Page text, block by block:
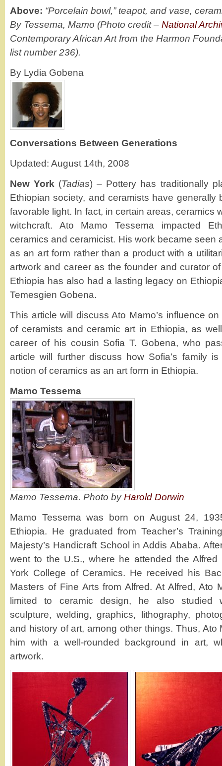
Above: “Porcelain bowl,” teapot, and vase,
By Tessema, Mamo (Photo credit – National
Contemporary African Art from the Harmon
list number 236).
By Lydia Gobena
Conversations Between Generations
Updated: August 14th, 2008
New York (Tadias) – Pottery has traditionally
Ethiopian society, and ceramists have
favorable light. In fact, in certain areas, ceramics
witchcraft. Ato Mamo Tessema impacted
ceramics and ceramicist. His work became seen
as an art form rather than a product with a
artwork and career as the founder and curator
Ethiopia has also had a lasting legacy on
Temesgien Gobena.
This article will discuss Ato Mamo’s influence
of ceramists and ceramic art in Ethiopia, as
career of his cousin Sofia T. Gobena, who
article will further discuss how Sofia’s family
notion of ceramics as an art form in Ethiopia.
Mamo Tessema
Mamo Tessema. Photo byHarold Dorwin
Mamo Tessema was born on August 24,
Ethiopia. He graduated from Teacher’s
Majesty’s Handicraft School in Addis Ababa.
went to the U.S., where he attended the Alfred
York College of Ceramics. He received his
Masters of Fine Arts from Alfred. At Alfred, Ato
limited to ceramic design, he also studied
sculpture, welding, graphics, lithography,
and history of art, among other things. Thus, Ato
him with a well-rounded background in art,
artwork.